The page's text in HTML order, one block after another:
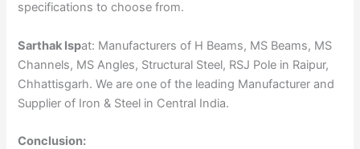
specifications to choose from.
Sarthak Ispat: Manufacturers of H Beams, MS Beams, MS
Channels, MS Angles, Structural Steel, RSJ Pole in Raipur,
Chhattisgarh. We are one of the leading Manufacturer and
Supplier of Iron & Steel in Central India.
Conclusion: